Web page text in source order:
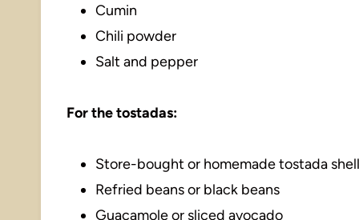
Cumin
Chili powder
Salt and pepper
For the tostadas:
Store-bought or homemade tostada
Refried beans or black beans
Guacamole or sliced avocado